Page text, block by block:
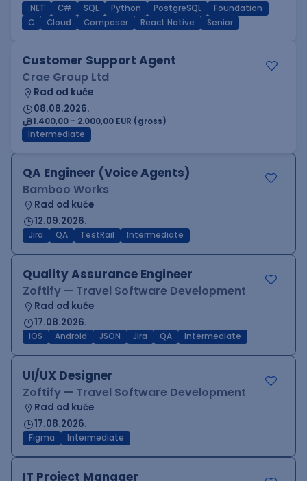
.NET C# SQL Python PostgreSQL
Foundation
C
Cloud Composer React Native Senior
Customer Support Agent
Crae Group Ltd
Rad od kuće
08.08.2026.
1.400,00 - 2.000,00 EUR (gross)
Intermediate
QA Engineer (Voice Agents)
Bamboo Works
Rad od kuće
12.09.2026.
Jira QA TestRail Intermediate
Quality Assurance Engineer
Zoftify — Travel Software Development
Rad od kuće
17.08.2026.
iOS Android JSON Jira QA Intermediate
UI/UX Designer
Zoftify — Travel Software Development
Rad od kuće
17.08.2026.
Figma Intermediate
IT Project Manager